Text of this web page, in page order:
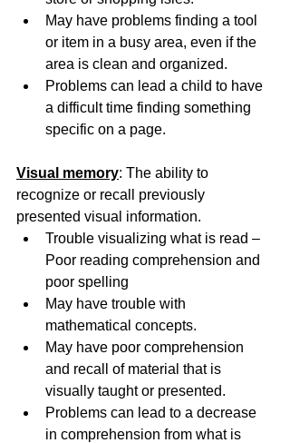
May have problems finding a tool
or item in a busy area, even if the
area is clean and organized.
Problems can lead a child to have
a difficult time finding something
specific on a page.
Visual memory: The ability to
recognize or recall previously
presented visual information.
Trouble visualizing what is read –
Poor reading comprehension and
poor spelling
May have trouble with
mathematical concepts.
May have poor comprehension
and recall of material that is
visually taught or presented.
Problems can lead to a decrease
in comprehension from what is